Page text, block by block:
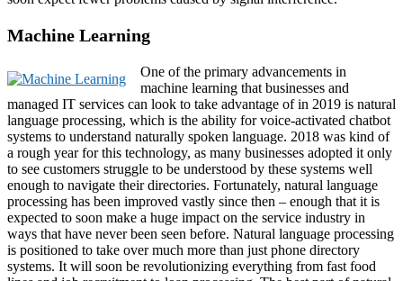
Machine Learning
One of the primary advancements in
machine learning that businesses and
managed IT services can look to take advantage of in 2019 is natural
language processing, which is the ability for voice-activated chatbot
systems to understand naturally spoken language. 2018 was kind of
a rough year for this technology, as many businesses adopted it only
to see customers struggle to be understood by these systems well
enough to navigate their directories. Fortunately, natural language
processing has been improved vastly since then – enough that it is
expected to soon make a huge impact on the service industry in
ways that have never been seen before. Natural language processing
is positioned to take over much more than just phone directory
systems. It will soon be revolutionizing everything from fast food